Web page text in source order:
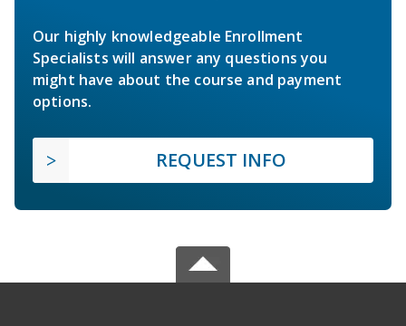
Our highly knowledgeable Enrollment
Specialists will answer any questions you
might have about the course and payment
options.
REQUEST INFO